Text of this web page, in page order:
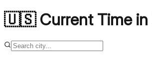
🇺🇸Current Time in